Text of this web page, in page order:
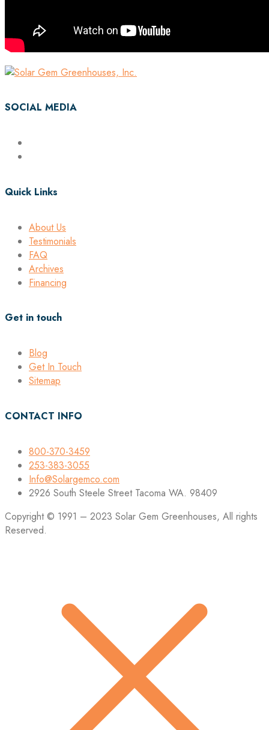
SOCIAL MEDIA
Quick Links
About Us
Testimonials
FAQ
Archives
Financing
Get in touch
Blog
Get In Touch
Sitemap
CONTACT INFO
800-370-3459
253-383-3055
Info@Solargemco.com
2926 South Steele Street Tacoma WA. 98409
Copyright © 1991 – 2023 Solar Gem Greenhouses, All rights
Reserved.